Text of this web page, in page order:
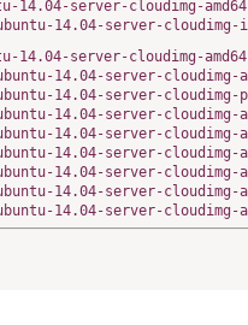
14.04-server-cloudimg-
14.04-server-cloudimg-
14.04-server-cloudimg-
14.04-server-cloudimg-
14.04-server-cloudimg-
14.04-server-cloudimg-
14.04-server-cloudimg-
14.04-server-cloudimg-
14.04-server-cloudimg-
14.04-server-cloudimg-
14.04-server-cloudimg-